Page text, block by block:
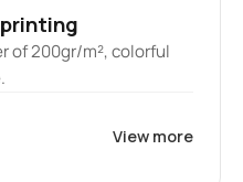
of 200gr/m², colorful
View more